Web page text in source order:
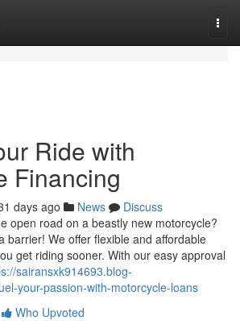
Ride with
Financing
days ago News
Discuss
open road on a beastly new motorcycle?
barrier! We offer flexible and affordable
get riding sooner. With our easy approval
sairansxk914693.blog-
your-passion-with-motorcycle-loans
Who Upvoted